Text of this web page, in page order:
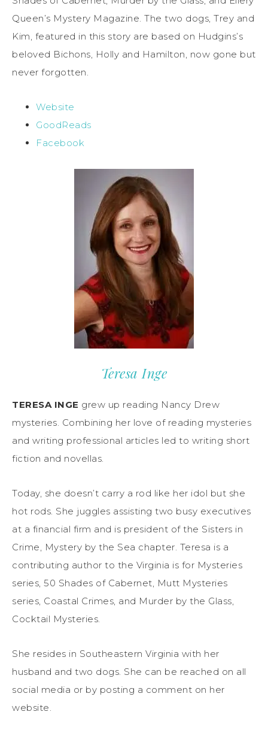
Queen’s Mystery Magazine. The two dogs, Trey and
Kim, featured in this story are based on Hudgins’s
beloved Bichons, Holly and Hamilton, now gone but
never forgotten.
Website
GoodReads
Facebook
Teresa Inge
TERESA INGE grew up reading Nancy Drew
mysteries. Combining her love of reading mysteries
and writing professional articles led to writing short
fiction and novellas.
Today, she doesn’t carry a rod like her idol but she
hot rods. She juggles assisting two busy executives
at a financial firm and is president of the Sisters in
Crime, Mystery by the Sea chapter. Teresa is a
contributing author to the Virginia is for Mysteries
series, 50 Shades of Cabernet, Mutt Mysteries
series, Coastal Crimes, and Murder by the Glass,
Cocktail Mysteries.
She resides in Southeastern Virginia with her
husband and two dogs. She can be reached on all
social media or by posting a comment on her
website.